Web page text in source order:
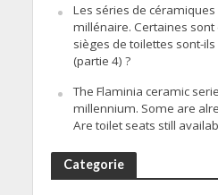
Les séries de
millénaire. Certaines sont
sièges de toilettes sont-
(partie 4) ?
The Flaminia ceramic
millennium. Some are
Are toilet seats still
Categorie